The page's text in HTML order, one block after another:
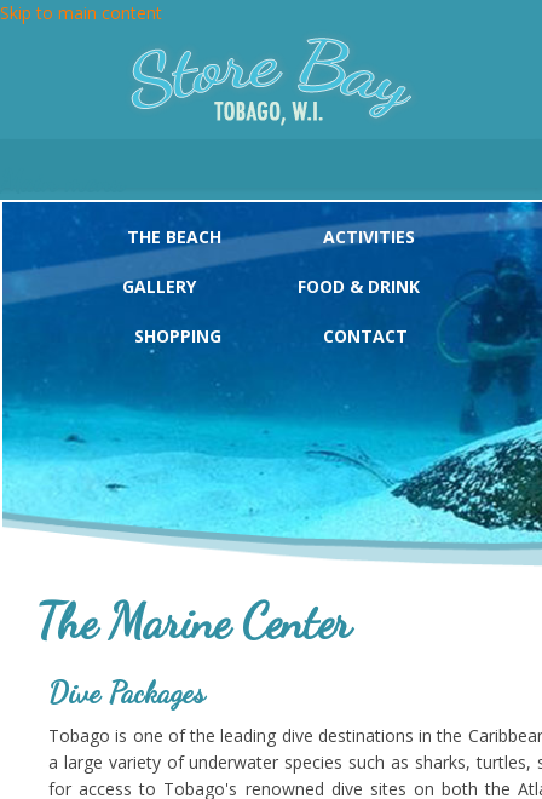
Skip to main content
THE BEACH ACTIVITIES
GALLERY FOOD & DRINK
SHOPPING CONTACT
The Marine Center
Dive Packages
Tobago is one of the leading dive destinations in the
a large variety of underwater species such as sharks,
for access to Tobago's renowned dive sites on both the